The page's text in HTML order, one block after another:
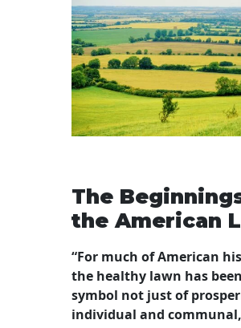
The
the American
“For much of American
the healthy lawn has
symbol not just of
individual and